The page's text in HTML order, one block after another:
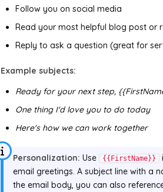
Follow you on social media
Read your most helpful blog post or
Reply to ask a question (great for
Example subjects:
Ready for your next step,
One thing I'd love you to do today
Here's how we can work together
Personalization: Use {{FirstName}}
email greetings. A subject line with a
the email body, you can also